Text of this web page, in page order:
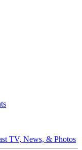
TV, News, & Photos